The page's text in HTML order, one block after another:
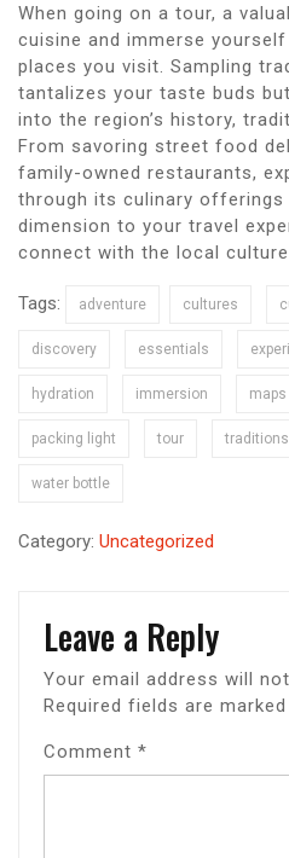
When going on a tour, a
cuisine and immerse
places you visit. Sampling
tantalizes your taste buds
into the region’s history,
From savoring street food
family-owned restaurants,
through its culinary
dimension to your travel
connect with the local culture
Tags: adventure cultures
discovery essentials
hydration immersion maps
packing light tour traditions
water bottle
Category: Uncategorized
Leave a Reply
Your email address will
Required fields are marked
Comment *